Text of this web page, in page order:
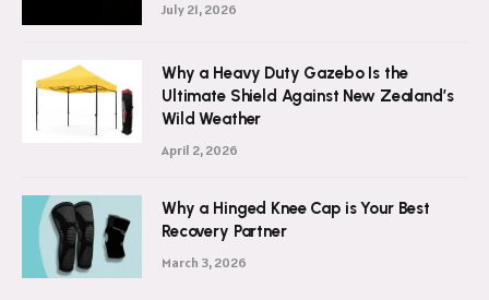
July 21, 2026
Why a Heavy Duty Gazebo Is the
Ultimate Shield Against New Zealand’s
Wild Weather
April 2, 2026
Why a Hinged Knee Cap is Your Best
Recovery Partner
March 3, 2026